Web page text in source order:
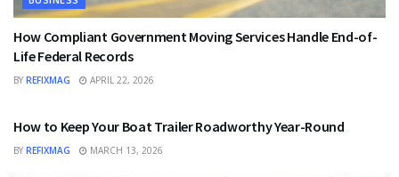
How Compliant Government Moving Services Handle End-of-
Life Federal Records
BY REFIXMAG APRIL 22, 2026
How to Keep Your Boat Trailer Roadworthy Year-Round
BY REFIXMAG MARCH 13, 2026